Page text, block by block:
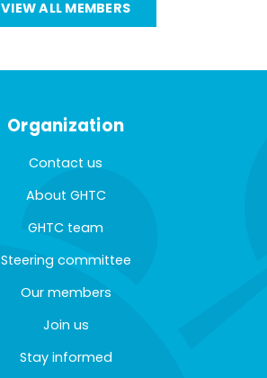
VIEW ALL MEMBERS
Organization
Contact us
About GHTC
GHTC team
Steering committee
Our members
Join us
Stay informed